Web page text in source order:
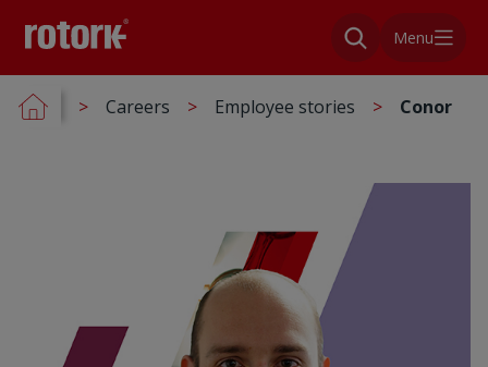
Menu
Careers Employee stories Conor